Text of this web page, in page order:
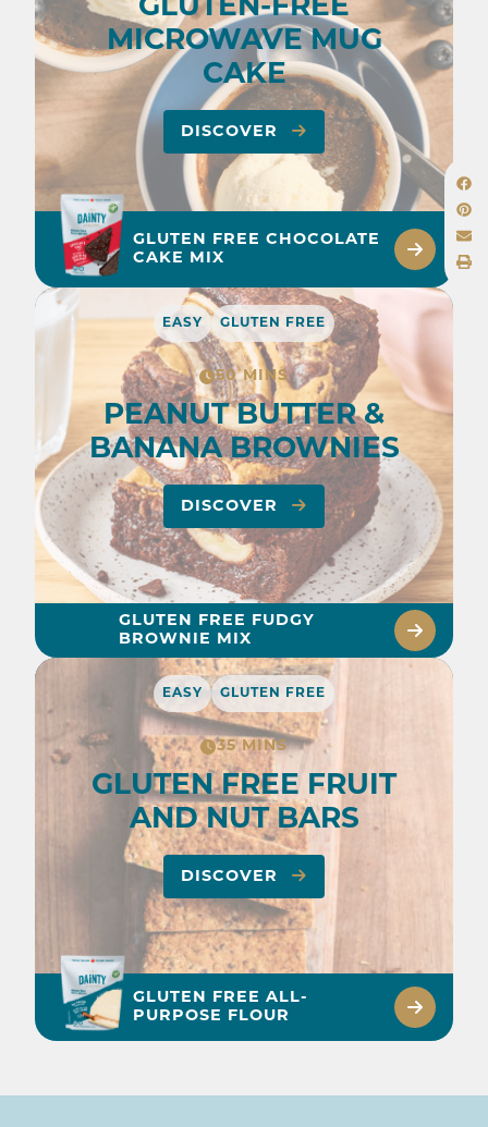
GLUTEN-FREE
MICROWAVE MUG
CAKE
DISCOVER
GLUTEN FREE CHOCOLATE
CAKE MIX
EASY GLUTEN FREE
50 MINS
PEANUT BUTTER &
BANANA BROWNIES
DISCOVER
GLUTEN FREE FUDGY
BROWNIE MIX
EASY GLUTEN FREE
35 MINS
GLUTEN FREE FRUIT
AND NUT BARS
DISCOVER
GLUTEN FREE ALL-
PURPOSE FLOUR